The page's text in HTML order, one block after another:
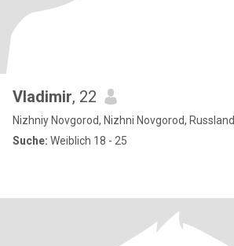
Vladimir, 22
Nizhniy Novgorod, Nizhni Novgorod, Russland
Suche: Weiblich 18 - 25